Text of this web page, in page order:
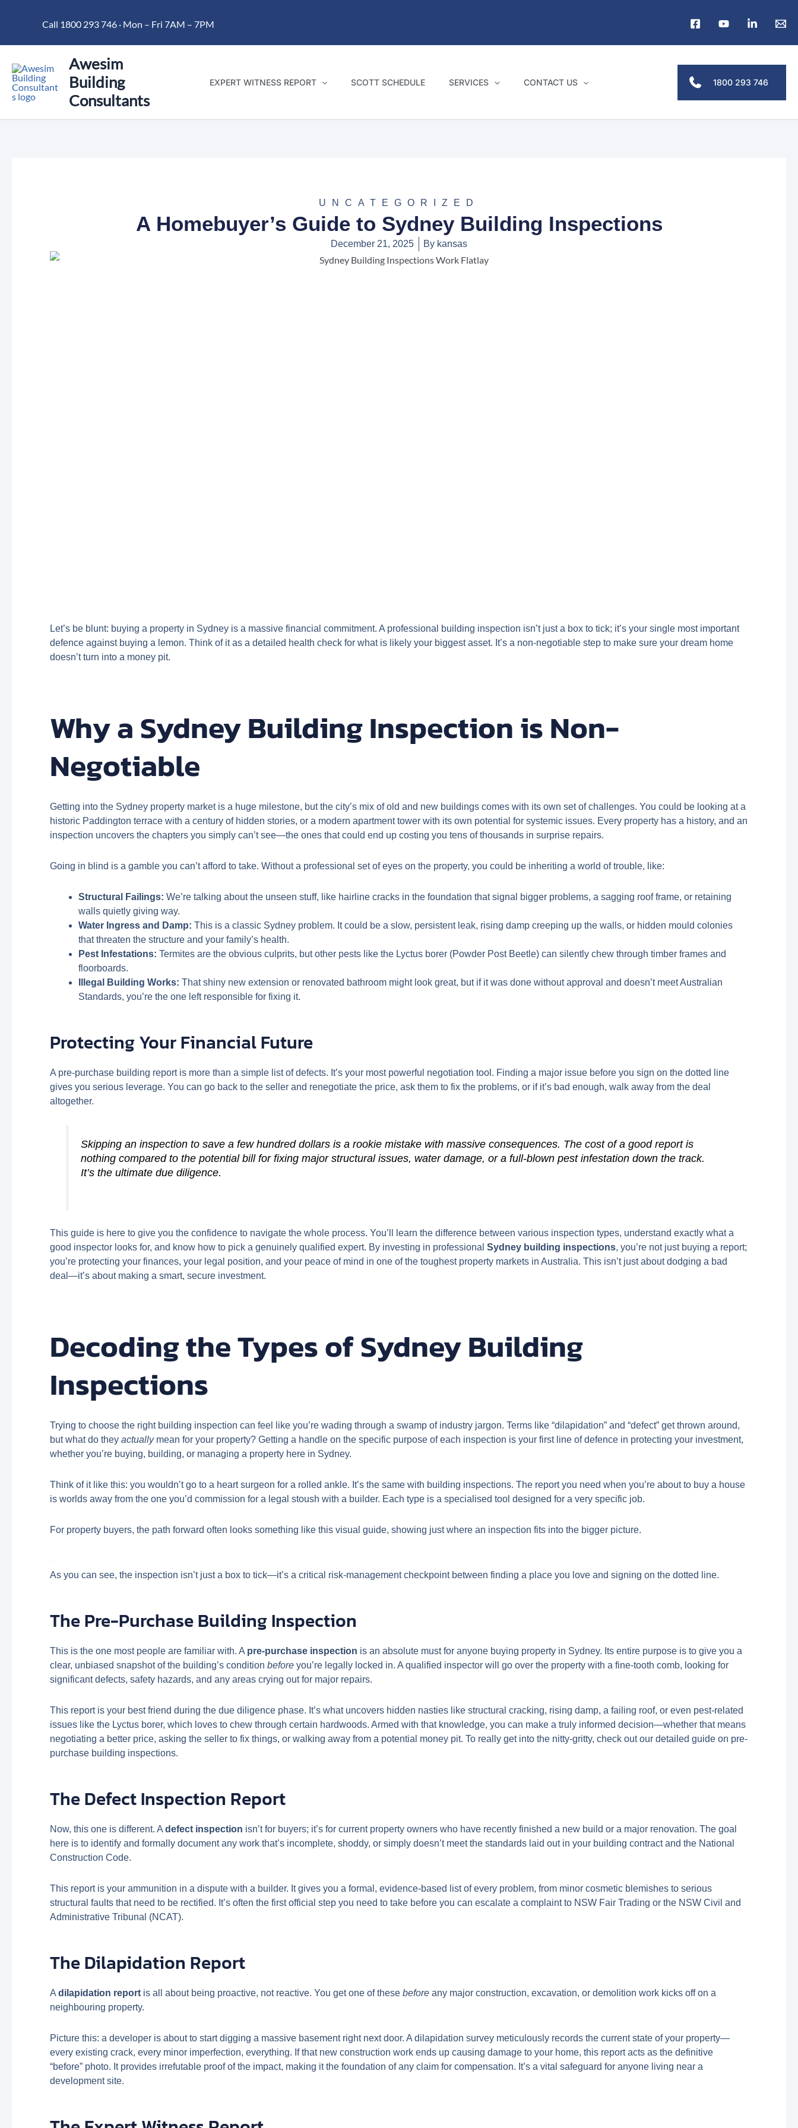
content
Call 1800 293 746 · Mon – Fri 7AM – 7PM
Awesim
Building
Consultants
EXPERT WITNESS REPORT SCOTT SCHEDULE SERVICES CONTACT US 1800 293 746
UNCATEGORIZED
A Homebuyer’s Guide to Sydney Building Inspections
December 21, 2025 By kansas
Let’s be blunt: buying a property in Sydney is a massive financial commitment. A professional building inspection isn’t just a box to tick; it’s your single most important
defence against buying a lemon. Think of it as a detailed health check for what is likely your biggest asset. It’s a non-negotiable step to make sure your dream home
doesn’t turn into a money pit.
Why a Sydney Building Inspection is Non-
Negotiable
Getting into the Sydney property market is a huge milestone, but the city’s mix of old and new buildings comes with its own set of challenges. You could be looking at a
historic Paddington terrace with a century of hidden stories, or a modern apartment tower with its own potential for systemic issues. Every property has a history, and an
inspection uncovers the chapters you simply can’t see—the ones that could end up costing you tens of thousands in surprise repairs.
Going in blind is a gamble you can’t afford to take. Without a professional set of eyes on the property, you could be inheriting a world of trouble, like:
Structural Failings: We’re talking about the unseen stuff, like hairline cracks in the foundation that signal bigger problems, a sagging roof frame, or retaining
walls quietly giving way.
Water Ingress and Damp: This is a classic Sydney problem. It could be a slow, persistent leak, rising damp creeping up the walls, or hidden mould colonies
that threaten the structure and your family’s health.
Pest Infestations: Termites are the obvious culprits, but other pests like the Lyctus borer (Powder Post Beetle) can silently chew through timber frames and
floorboards.
Illegal Building Works: That shiny new extension or renovated bathroom might look great, but if it was done without approval and doesn’t meet Australian
Standards, you’re the one left responsible for fixing it.
Protecting Your Financial Future
A pre-purchase building report is more than a simple list of defects. It’s your most powerful negotiation tool. Finding a major issue before you sign on the dotted line
gives you serious leverage. You can go back to the seller and renegotiate the price, ask them to fix the problems, or if it’s bad enough, walk away from the deal
altogether.
Skipping an inspection to save a few hundred dollars is a rookie mistake with massive consequences. The cost of a good report is
nothing compared to the potential bill for fixing major structural issues, water damage, or a full-blown pest infestation down the track.
It’s the ultimate due diligence.
This guide is here to give you the confidence to navigate the whole process. You’ll learn the difference between various inspection types, understand exactly what a
good inspector looks for, and know how to pick a genuinely qualified expert. By investing in professionalSydney building inspections, you’re not just buying a report;
you’re protecting your finances, your legal position, and your peace of mind in one of the toughest property markets in Australia. This isn’t just about dodging a bad
deal—it’s about making a smart, secure investment.
Decoding the Types of Sydney Building
Inspections
Trying to choose the right building inspection can feel like you’re wading through a swamp of industry jargon. Terms like “dilapidation” and “defect” get thrown around,
but what do theyactuallymean for your property? Getting a handle on the specific purpose of each inspection is your first line of defence in protecting your investment,
whether you’re buying, building, or managing a property here in Sydney.
Think of it like this: you wouldn’t go to a heart surgeon for a rolled ankle. It’s the same with building inspections. The report you need when you’re about to buy a house
is worlds away from the one you’d commission for a legal stoush with a builder. Each type is a specialised tool designed for a very specific job.
For property buyers, the path forward often looks something like this visual guide, showing just where an inspection fits into the bigger picture.
As you can see, the inspection isn’t just a box to tick—it’s a critical risk-management checkpoint between finding a place you love and signing on the dotted line.
The Pre-Purchase Building Inspection
This is the one most people are familiar with. A pre-purchase inspection is an absolute must for anyone buying property in Sydney. Its entire purpose is to give you a
clear, unbiased snapshot of the building’s conditionbefore you’re legally locked in. A qualified inspector will go over the property with a fine-tooth comb, looking for
significant defects, safety hazards, and any areas crying out for major repairs.
This report is your best friend during the due diligence phase. It’s what uncovers hidden nasties like structural cracking, rising damp, a failing roof, or even pest-related
issues like the Lyctus borer, which loves to chew through certain hardwoods. Armed with that knowledge, you can make a truly informed decision—whether that means
negotiating a better price, asking the seller to fix things, or walking away from a potential money pit. To really get into the nitty-gritty, check out our detailed guide on pre-
purchase building inspections.
The Defect Inspection Report
Now, this one is different. Adefect inspection isn’t for buyers; it’s for current property owners who have recently finished a new build or a major renovation. The goal
here is to identify and formally document any work that’s incomplete, shoddy, or simply doesn’t meet the standards laid out in your building contract and the National
Construction Code.
This report is your ammunition in a dispute with a builder. It gives you a formal, evidence-based list of every problem, from minor cosmetic blemishes to serious
structural faults that need to be rectified. It’s often the first official step you need to take before you can escalate a complaint to NSW Fair Trading or the NSW Civil and
Administrative Tribunal (NCAT).
The Dilapidation Report
Adilapidation report is all about being proactive, not reactive. You get one of thesebefore any major construction, excavation, or demolition work kicks off on a
neighbouring property.
Picture this: a developer is about to start digging a massive basement right next door. A dilapidation survey meticulously records the current state of your property—
every existing crack, every minor imperfection, everything. If that new construction work ends up causing damage to your home, this report acts as the definitive
“before” photo. It provides irrefutable proof of the impact, making it the foundation of any claim for compensation. It’s a vital safeguard for anyone living near a
development site.